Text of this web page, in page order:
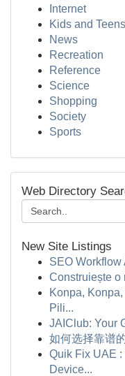
Internet
Kids and Teens
News
Recreation
Reference
Science
Shopping
Society
Sports
Web Directory
New Site Listings
SEO Workflow
Construiește o
Konpa,
Pili...
JAIClub: Your
如何选择靠谱
Quik Fix UAE
Device...